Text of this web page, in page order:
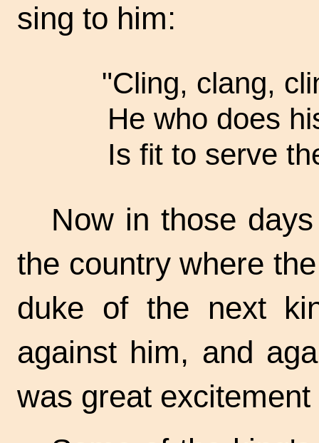
sing to him:
"Cling, clang,
He who does
Is fit to serve
Now in those
the country where
duke of the next
against him, and
was great